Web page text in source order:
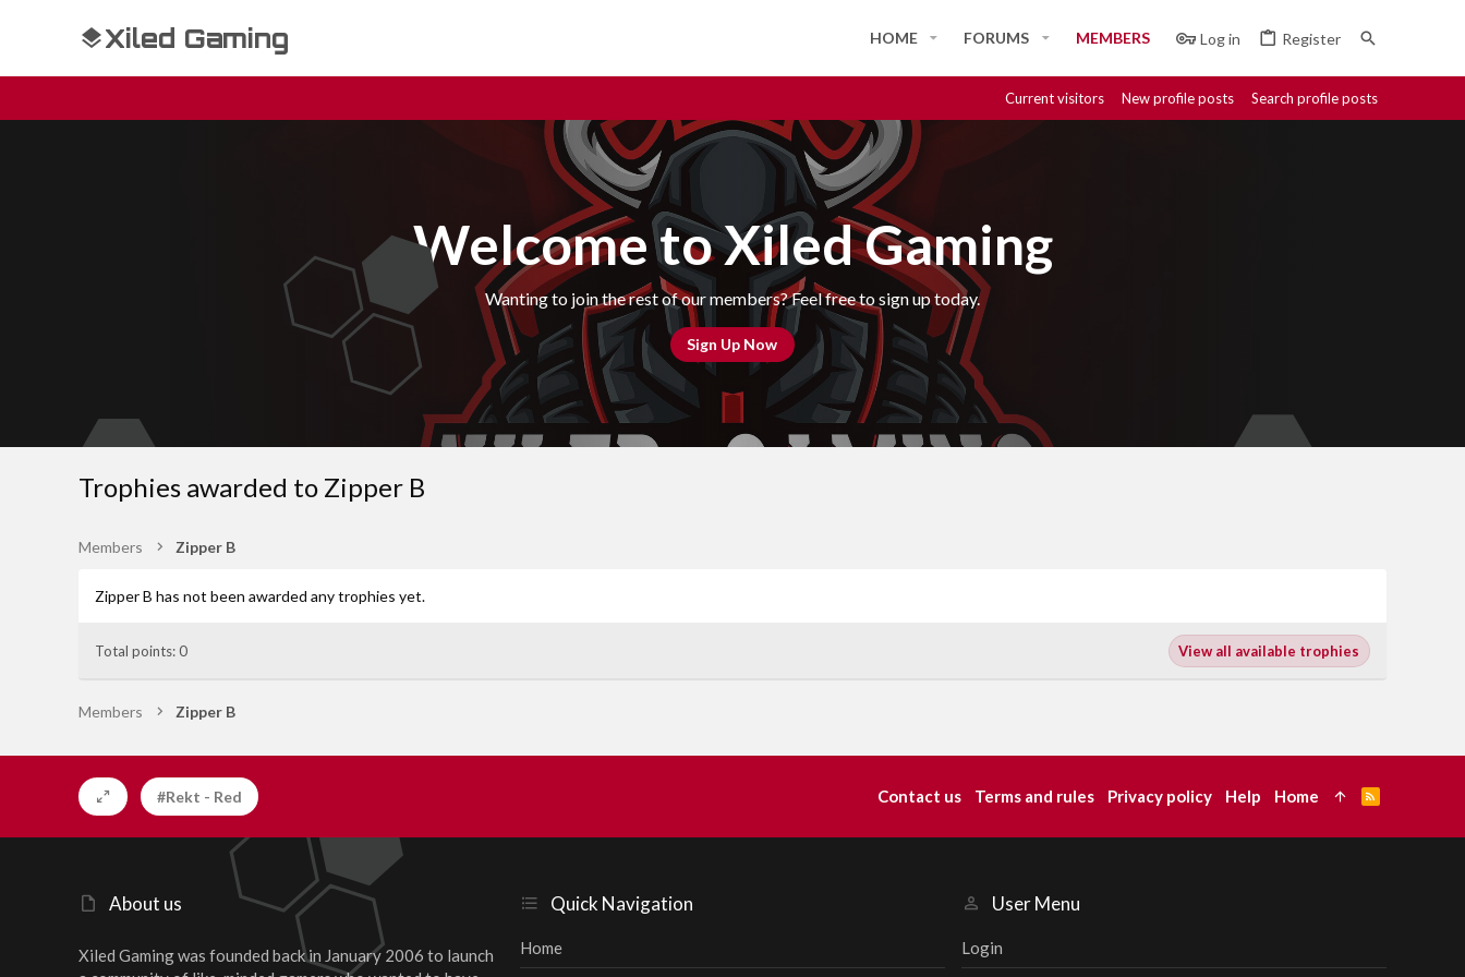
Xiled Gaming HOME FORUMS MEMBERS Log in Register
Current visitors New profile posts Search profile posts
Welcome to Xiled Gaming
Wanting to join the rest of our members? Feel free to sign up today.
Sign Up Now
Trophies awarded to Zipper B
Members Zipper B
Zipper B has not been awarded any trophies yet.
Total points: 0 View all available trophies
Members Zipper B
About us
Xiled Gaming was founded back in January 2006 to launch
Quick Navigation
Home
User Menu
Login
#Rekt - Red Contact us Terms and rules Privacy policy Help Home